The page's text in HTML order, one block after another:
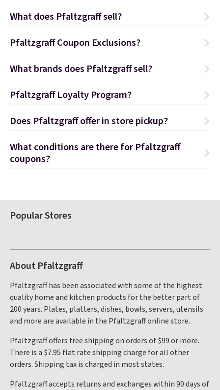
What does Pfaltzgraff sell?
Pfaltzgraff Coupon Exclusions?
What brands does Pfaltzgraff sell?
Pfaltzgraff Loyalty Program?
Does Pfaltzgraff offer in store pickup?
What conditions are there for Pfaltzgraff
coupons?
Popular Stores
About Pfaltzgraff
Pfaltzgraff has been associated with some of the highest
quality home and kitchen products for the better part of
200 years. Plates, platters, dishes, bowls, servers, utensils
and more are available in the Pfaltzgraff online store.
Pfaltzgraff offers free shipping on orders of $99 or more.
There is a $7.95 flat rate shipping charge for all other
orders. Shipping tax is charged in most states.
Pfaltzgraff accepts returns and exchanges within 90 days of